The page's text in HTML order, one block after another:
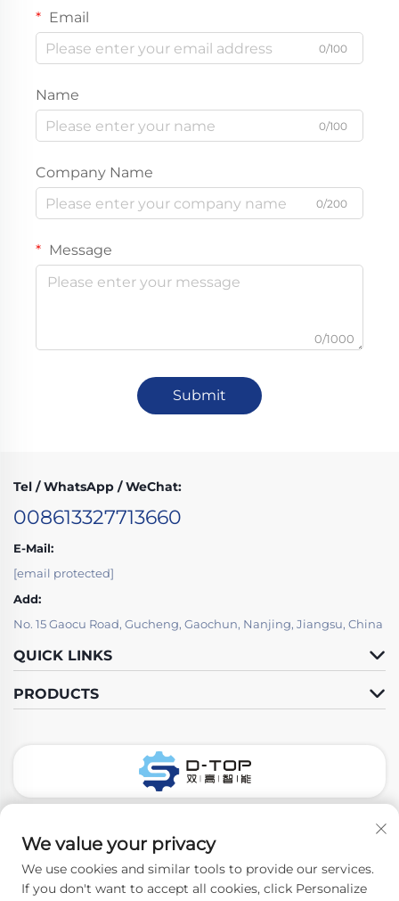
Email
0/100
Name
0/100
Company Name
0/200
Message
0/1000
Submit
Tel / WhatsApp / WeChat:
008613327713660
E-Mail:
[email protected]
Add:
No. 15 Gaocu Road, Gucheng, Gaochun, Nanjing, Jiangsu, China
QUICK LINKS
PRODUCTS
Copyright © 2026 Nanjing D-Top Pharmatech Co.,Ltd. All rights
We value your privacy
We use cookies and similar tools to provide our services.
If you don't want to accept all cookies, click Personalize